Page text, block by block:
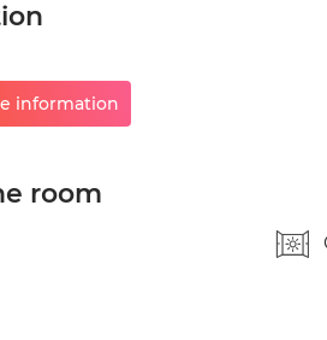
information
room